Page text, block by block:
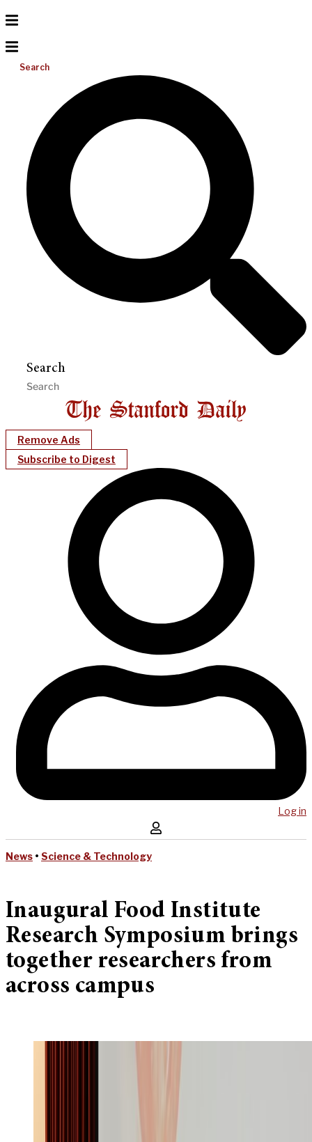
Search
Search
Remove Ads
Subscribe to Digest
Log in
News • Science & Technology
Inaugural Food Institute
Research Symposium brings
together researchers from
across campus